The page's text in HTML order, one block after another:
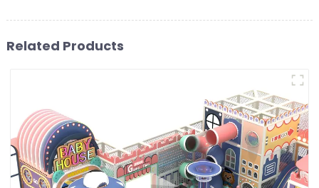
Related Products